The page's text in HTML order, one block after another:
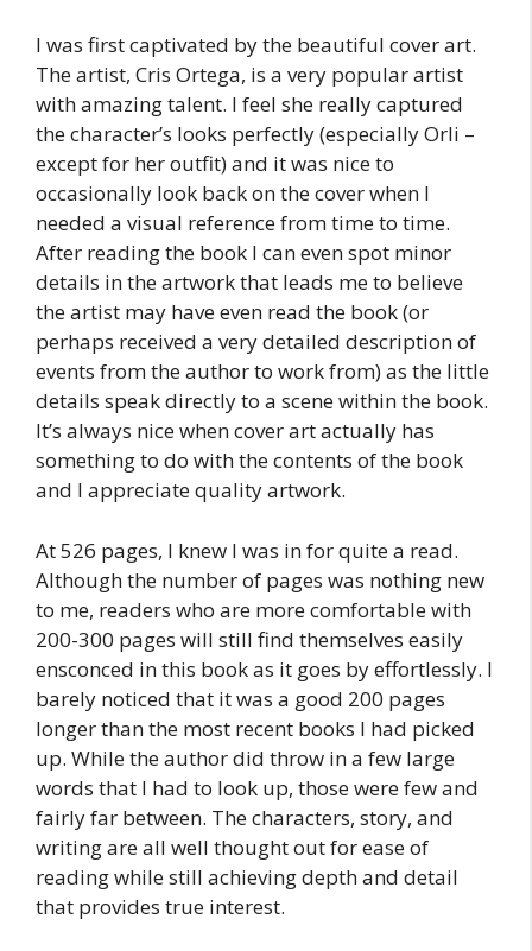
I was first captivated by the beautiful cover art.
The artist, Cris Ortega, is a very popular artist
with amazing talent. I feel she really captured
the character’s looks perfectly (especially Orli –
except for her outfit) and it was nice to
occasionally look back on the cover when I
needed a visual reference from time to time.
After reading the book I can even spot minor
details in the artwork that leads me to believe
the artist may have even read the book (or
perhaps received a very detailed description of
events from the author to work from) as the little
details speak directly to a scene within the book.
It’s always nice when cover art actually has
something to do with the contents of the book
and I appreciate quality artwork.
At 526 pages, I knew I was in for quite a read.
Although the number of pages was nothing new
to me, readers who are more comfortable with
200-300 pages will still find themselves easily
ensconced in this book as it goes by effortlessly. I
barely noticed that it was a good 200 pages
longer than the most recent books I had picked
up. While the author did throw in a few large
words that I had to look up, those were few and
fairly far between. The characters, story, and
writing are all well thought out for ease of
reading while still achieving depth and detail
that provides true interest.